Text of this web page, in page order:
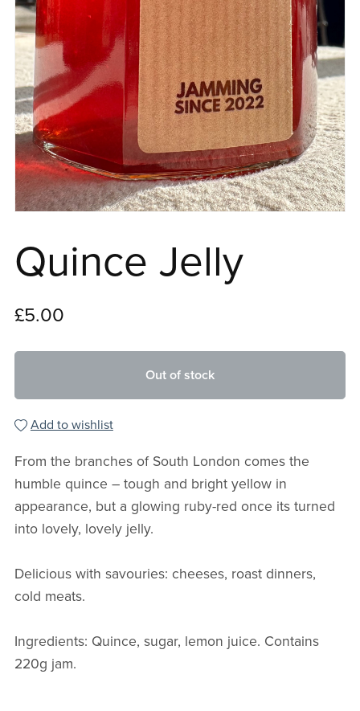
Quince Jelly
£5.00
Out of stock
Add to wishlist
From the branches of South London comes the
humble quince – tough and bright yellow in
appearance, but a glowing ruby-red once its turned
into lovely, lovely jelly.
Delicious with savouries: cheeses, roast dinners,
cold meats.
Ingredients: Quince, sugar, lemon juice. Contains
220g jam.